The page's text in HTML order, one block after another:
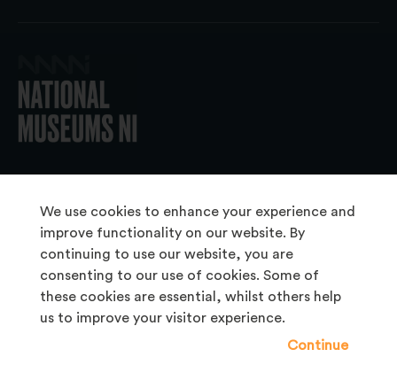
We use cookies to enhance your experience and
improve functionality on our website. By
continuing to use our website, you are
consenting to our use of cookies. Some of
these cookies are essential, whilst others help
us to improve your visitor experience.
Continue
About Us
Copyright & Takedown
Frequently Asked Questions